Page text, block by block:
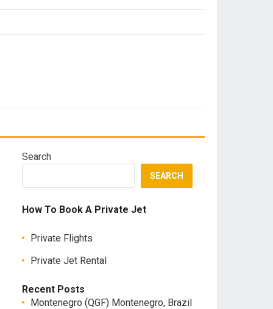
Search
SEARCH
How To Book A Private Jet
Private Flights
Private Jet Rental
Recent Posts
Montenegro (QGF) Montenegro, Brazil